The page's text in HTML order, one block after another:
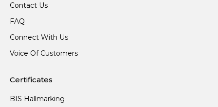
Contact Us
FAQ
Connect With Us
Voice Of Customers
Certificates
BIS Hallmarking